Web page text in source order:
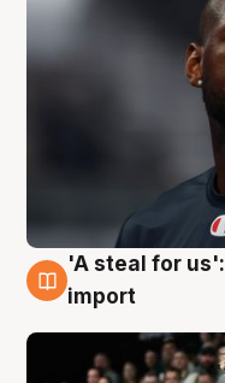
6 Aug
'A steal for
import